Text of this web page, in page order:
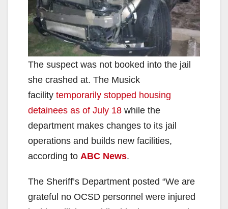
The suspect was not booked into the jail
she crashed at. The Musick
facility temporarily stopped housing
detainees as of July 18 while the
department makes changes to its jail
operations and builds new facilities,
according to ABC News.
The Sheriff’s Department posted “We are
grateful no OCSD personnel were injured